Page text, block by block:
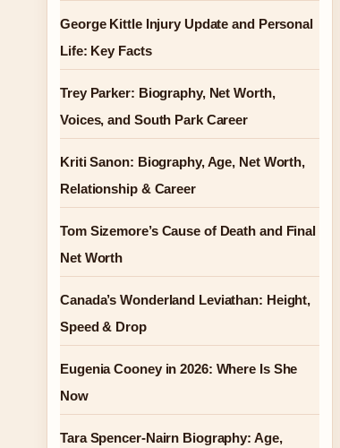
George Kittle Injury Update and Personal
Life: Key Facts
Trey Parker: Biography, Net Worth,
Voices, and South Park Career
Kriti Sanon: Biography, Age, Net Worth,
Relationship & Career
Tom Sizemore’s Cause of Death and Final
Net Worth
Canada’s Wonderland Leviathan: Height,
Speed & Drop
Eugenia Cooney in 2026: Where Is She
Now
Tara Spencer-Nairn Biography: Age,